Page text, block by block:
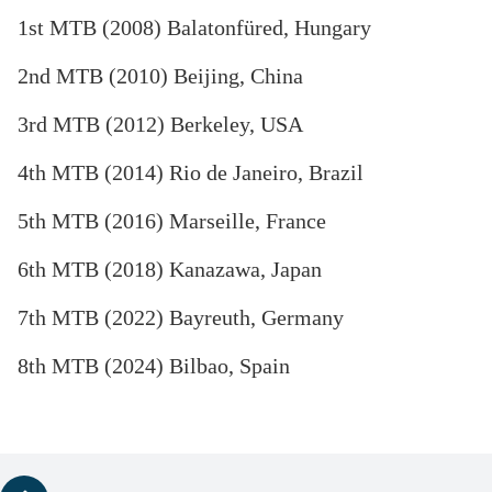
1st MTB (2008) Balatonfüred, Hungary
2nd MTB (2010) Beijing, China
3rd MTB (2012) Berkeley, USA
4th MTB (2014) Rio de Janeiro, Brazil
5th MTB (2016) Marseille, France
6th MTB (2018) Kanazawa, Japan
7th MTB (2022) Bayreuth, Germany
8th MTB (2024) Bilbao, Spain